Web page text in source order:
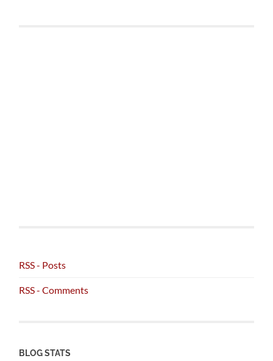
RSS - Posts
RSS - Comments
BLOG STATS